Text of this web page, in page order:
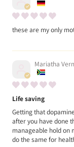
these are my only
Mariatha
Life saving
Getting that
after you have done
manageable hold on
do the same for